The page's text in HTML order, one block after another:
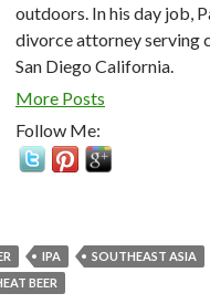
outdoors. In his day job,
divorce attorney serving
San Diego California.
More Posts
Follow Me:
IPA SOUTHEAST ASIA
BEER